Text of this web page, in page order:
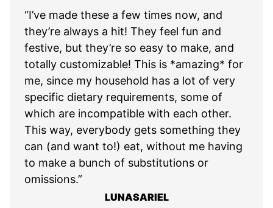
“I’ve made these a few times now, and
they’re always a hit! They feel fun and
festive, but they’re so easy to make, and
totally customizable! This is *amazing* for
me, since my household has a lot of very
specific dietary requirements, some of
which are incompatible with each other.
This way, everybody gets something they
can (and want to!) eat, without me having
to make a bunch of substitutions or
omissions.”
LUNASARIEL